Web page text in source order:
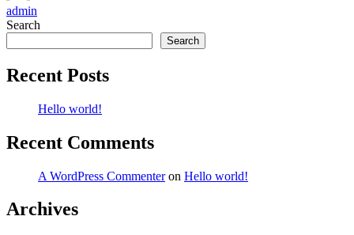
admin
Search
Search
Recent Posts
Hello world!
Recent Comments
A WordPress Commenteron Hello world!
Archives